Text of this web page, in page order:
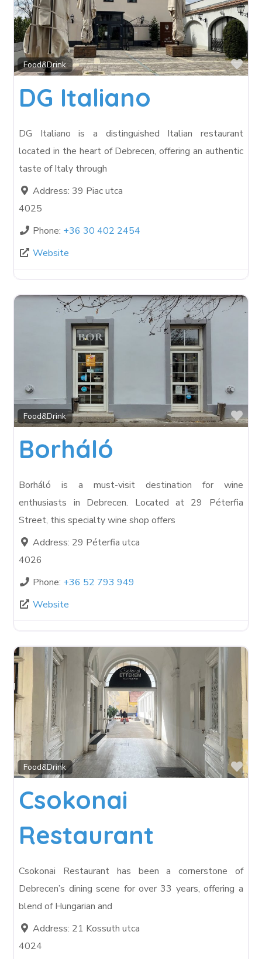
Food&Drink
DG Italiano
DG Italiano is a distinguished Italian restaurant
located in the heart of Debrecen, offering an authentic
taste of Italy through
Address:39 Piac utca
4025
Phone: +36 30 402 2454
Website
Food&Drink
Borháló
Borháló is a must-visit destination for wine
enthusiasts in Debrecen. Located at 29 Péterfia
Street, this specialty wine shop offers
Address: 29 Péterfia utca
4026
Phone: +36 52 793 949
Website
Food&Drink
Csokonai
Restaurant
Csokonai Restaurant has been a cornerstone of
Debrecen’s dining scene for over 33 years, offering a
blend of Hungarian and
Address: 21 Kossuth utca
4024